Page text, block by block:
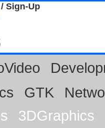
Sign-Up
GTK
3DGraphics